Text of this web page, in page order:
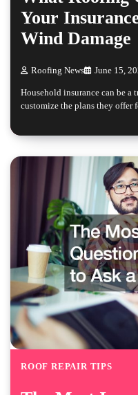
Your
Wind Damage
Roofing News June 15,
Household insurance can be a
customize the plans they offer
ROOF REPAIR TIPS